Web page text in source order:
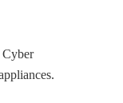
Cyber